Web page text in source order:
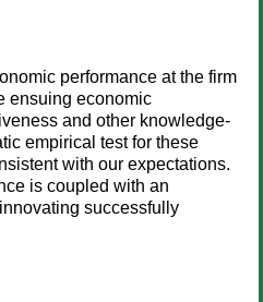
performance at the firm
ensuing economic
and other knowledge-
empirical test for these
with our expectations.
is coupled with an
successfully